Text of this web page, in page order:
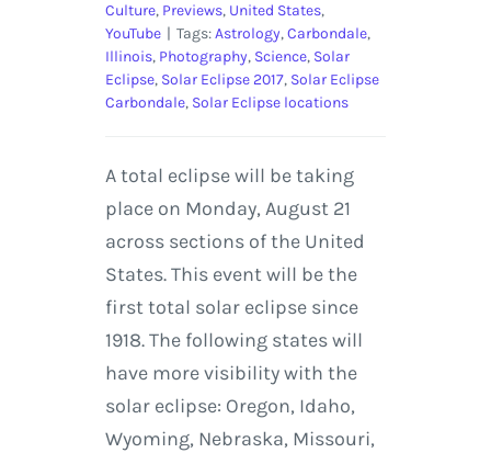
Culture, Previews, United States,
YouTube | Tags:Astrology,Carbondale,
Illinois, Photography, Science, Solar
Eclipse, Solar Eclipse 2017, Solar Eclipse
Carbondale, Solar Eclipse locations
A total eclipse will be taking
place on Monday, August 21
across sections of the United
States. This event will be the
first total solar eclipse since
1918. The following states will
have more visibility with the
solar eclipse: Oregon, Idaho,
Wyoming, Nebraska, Missouri,